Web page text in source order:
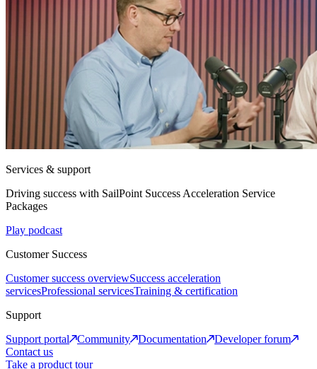
Services & support
Driving success with SailPoint Success Acceleration Service
Packages
Play podcast
Customer Success
Customer success overviewSuccess acceleration
servicesProfessional servicesTraining & certification
Support
Support portal
Community Documentation
Developer forum
Contact us
Take a product tour